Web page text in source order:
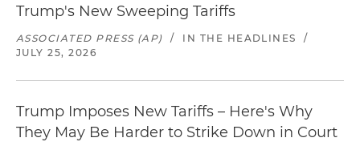
Trump's New Sweeping Tariffs
ASSOCIATED PRESS (AP) / IN THE HEADLINES
/
JULY 25, 2026
Trump Imposes New Tariffs – Here's Why
They May Be Harder to Strike Down in Court